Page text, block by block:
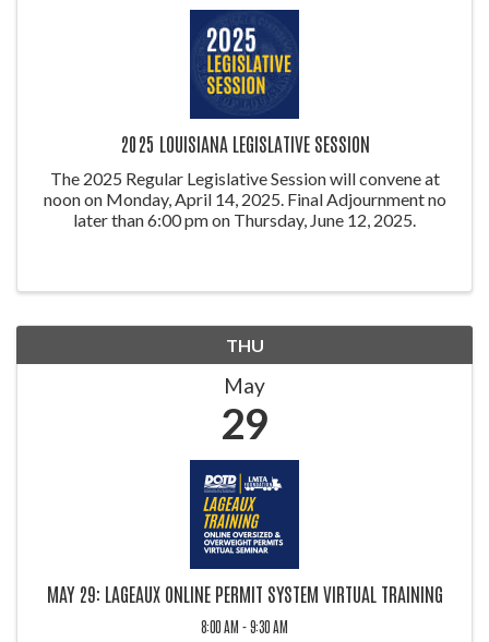
2025 LOUISIANA LEGISLATIVE SESSION
The 2025 Regular Legislative Session will convene at
noon on Monday, April 14, 2025. Final Adjournment no
later than 6:00 pm on Thursday, June 12, 2025.
THU
May
29
MAY 29: LAGEAUX ONLINE PERMIT SYSTEM VIRTUAL TRAINING
8:00 AM - 9:30 AM